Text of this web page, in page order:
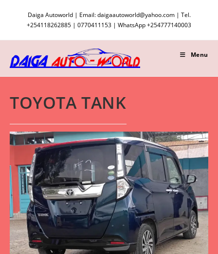
Daiga Autoworld | Email: daigaautoworld@yahoo.com | Tel.
+254118262885 | 0770411153 | WhatsApp +254777140003
Menu
TOYOTA TANK